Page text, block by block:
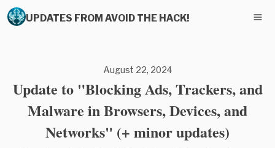
UPDATES FROM AVOID THE HACK!
August 22, 2024
Update to "Blocking Ads, Trackers, and
Malware in Browsers, Devices, and
Networks" (+ minor updates)